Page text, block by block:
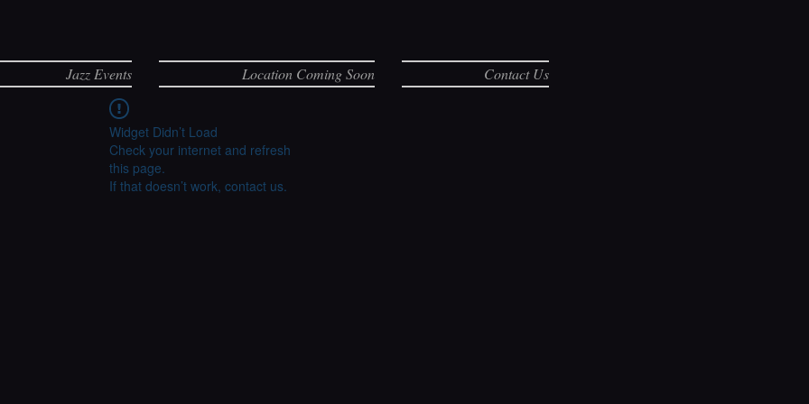
Jazz Events Location Coming Soon Contact Us
Widget Didn’t Load
Check your internet and refresh
this page.
If that doesn’t work, contact us.